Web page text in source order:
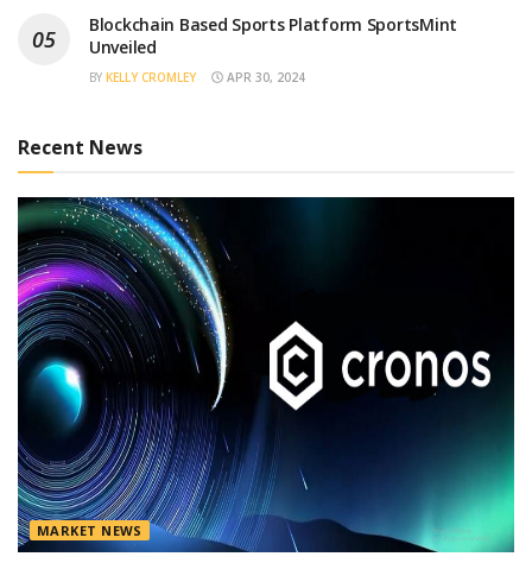
Blockchain Based Sports Platform SportsMint
Unveiled
BY KELLY CROMLEY APR 30, 2024
Recent News
MARKET NEWS